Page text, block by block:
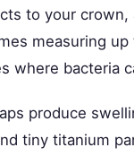
to your
measuring
where bacteria
produce
tiny titanium